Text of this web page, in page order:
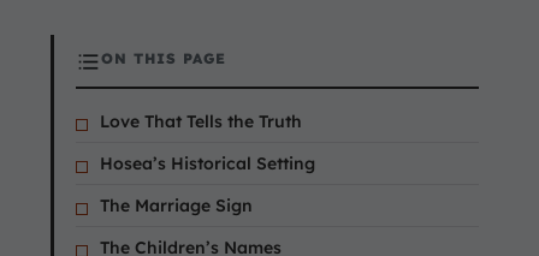
ON THIS PAGE
Love That Tells the Truth
Hosea’s Historical Setting
The Marriage Sign
The Children’s Names